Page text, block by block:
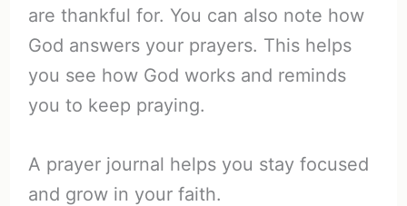
are thankful for. You can also note how
God answers your prayers. This helps
you see how God works and reminds
you to keep praying.
A prayer journal helps you stay focused
and grow in your faith.